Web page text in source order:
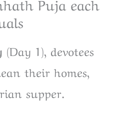
(Day 1), devotees
their homes,
supper.